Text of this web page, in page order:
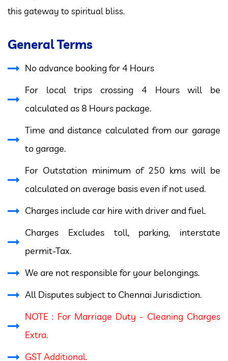
this gateway to spiritual bliss.
General Terms
No advance booking for 4 Hours
For local trips crossing 4 Hours will be
calculated as 8 Hours package.
Time and distance calculated from our garage
to garage.
For Outstation minimum of 250 kms will be
calculated on average basis even if not used.
Charges include car hire with driver and fuel.
Charges Excludes toll, parking, interstate
permit-Tax.
We are not responsible for your belongings.
All Disputes subject to Chennai Jurisdiction.
NOTE : For Marriage Duty - Cleaning Charges
Extra.
GST Additional.